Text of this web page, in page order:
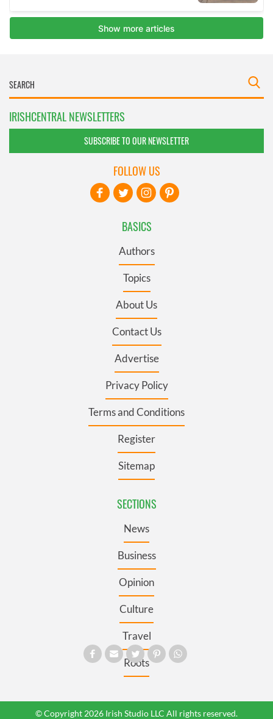
IRISHCENTRAL NEWSLETTERS
SUBSCRIBE TO OUR NEWSLETTER
BASICS
Authors
Topics
About Us
Contact Us
Advertise
Privacy Policy
Terms and Conditions
Register
Sitemap
SECTIONS
News
Business
Opinion
Culture
Travel
Roots
FOLLOW US
© Copyright 2026 Irish Studio LLC All rights reserved.